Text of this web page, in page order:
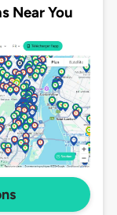
Near You